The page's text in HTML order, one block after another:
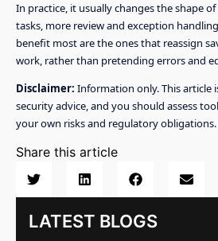
In practice, it usually changes the shape
tasks, more review and exception
benefit most are the ones that reassign
work, rather than pretending errors and
Disclaimer: Information only. This article
security advice, and you should assess
your own risks and regulatory obligations.
Share this article
LATEST BLOGS